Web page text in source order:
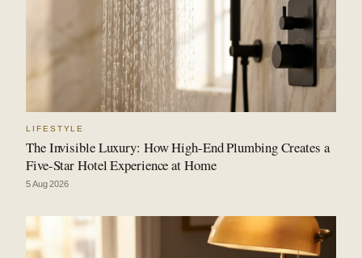
LIFESTYLE
The Invisible Luxury: How High-End Plumbing Creates a
Five-Star Hotel Experience at Home
5 Aug 2026